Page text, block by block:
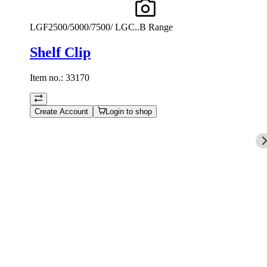
LGF2500/5000/7500/ LGC..B Range
Shelf Clip
Item no.: 33170
Create Account Login to shop